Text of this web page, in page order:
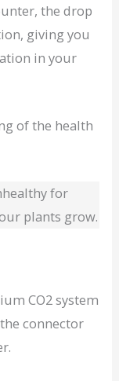
the drop
giving you
in your
of the health
for
plants grow.
CO2 system
connector